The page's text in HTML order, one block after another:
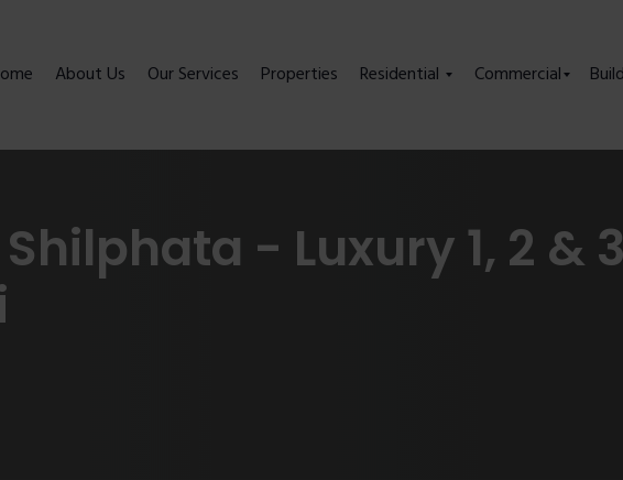
About Us Our Services Properties Residential Commercial
- Luxury 1, 2 &